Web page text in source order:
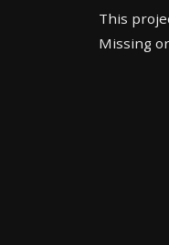
This
Missing